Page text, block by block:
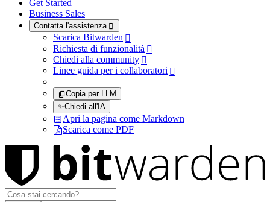
Get Started
Business Sales
Contatta l'assistenza 
Scarica Bitwarden 
Richiesta di funzionalità 
Chiedi alla community 
Linee guida per i collaboratori 
Copia per LLM
✨Chiedi all'IA
Apri la pagina come Markdown
Scarica come PDF